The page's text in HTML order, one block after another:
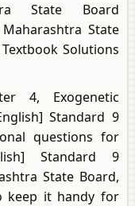
State Board
State
Solutions
4, Exogenetic
Standard 9
questions for
Standard 9
State Board,
keep it handy for